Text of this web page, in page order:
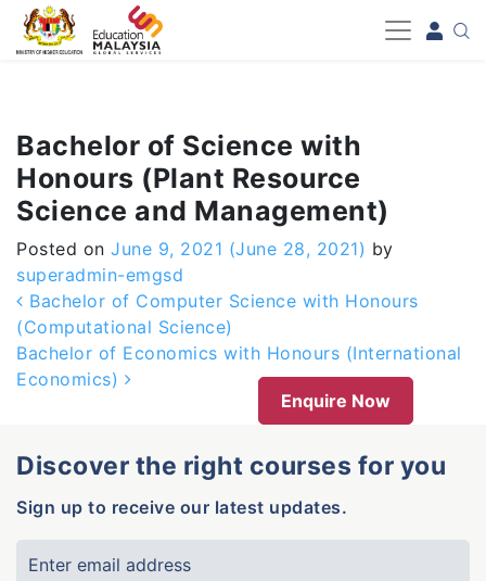
-->
Bachelor of Science with
Honours (Plant Resource
Science and Management)
Posted on June 9, 2021 (June 28, 2021) by
superadmin-emgsd
Post navigation
Bachelor of Computer Science with Honours
(Computational Science)
Bachelor of Economics with Honours (International
Economics)
Enquire Now
Discover the right courses for you
Sign up to receive our latest updates.